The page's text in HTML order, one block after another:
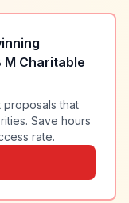
M Charitable
proposals that
Save hours
rate.